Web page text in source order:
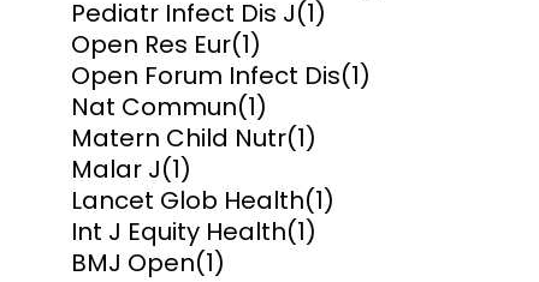
Pediatr Infect Dis J(1)
Open Res Eur(1)
Open Forum Infect Dis(1)
Nat Commun(1)
Matern Child Nutr(1)
Malar J(1)
Lancet Glob Health(1)
Int J Equity Health(1)
BMJ Open(1)